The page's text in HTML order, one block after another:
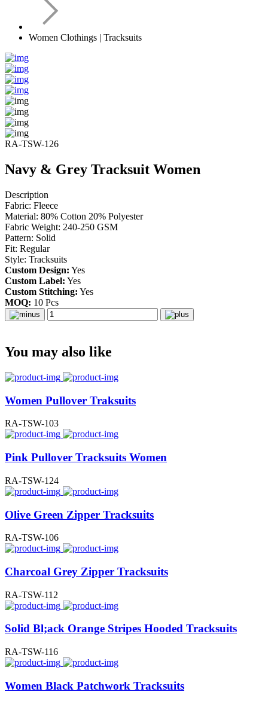
Women Clothings | Tracksuits
RA-TSW-126
Navy & Grey Tracksuit Women
Description
Fabric: Fleece
Material: 80% Cotton 20% Polyester
Fabric Weight: 240-250 GSM
Pattern: Solid
Fit: Regular
Style: Tracksuits
Custom Design: Yes
Custom Label: Yes
Custom Stitching: Yes
MOQ: 10 Pcs
You may also like
Women Pullover Traksuits
RA-TSW-103
Pink Pullover Tracksuits Women
RA-TSW-124
Olive Green Zipper Tracksuits
RA-TSW-106
Charcoal Grey Zipper Tracksuits
RA-TSW-112
Solid Bl;ack Orange Stripes Hooded Tracksuits
RA-TSW-116
Women Black Patchwork Tracksuits